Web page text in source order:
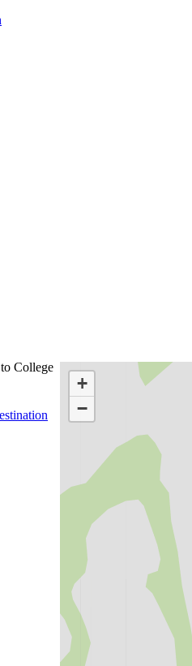
College
+
−